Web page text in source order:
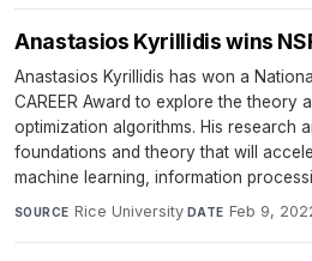
Anastasios Kyrillidis wins
Anastasios Kyrillidis has won a
CAREER Award to explore the theory
optimization algorithms. His research
foundations and theory that will
machine learning, information
SOURCE Rice University· DATE Feb 9,